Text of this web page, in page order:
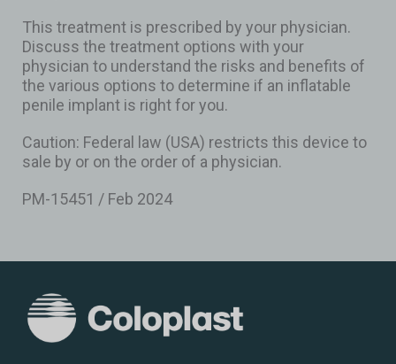
This treatment is prescribed by your physician.
Discuss the treatment options with your
physician to understand the risks and benefits of
the various options to determine if an inflatable
penile implant is right for you.
Caution: Federal law (USA) restricts this device to
sale by or on the order of a physician.
PM-15451 / Feb 2024